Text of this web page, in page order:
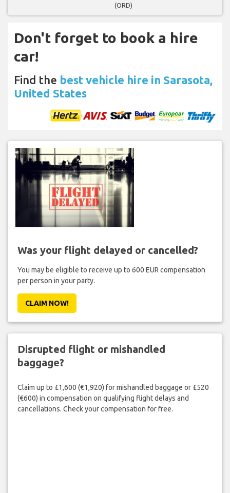
(ORD)
Don't forget to book a hire
car!
Find the best vehicle hire in Sarasota,
United States
Was your flight delayed or cancelled?
You may be eligible to receive up to 600 EUR compensation
per person in your party.
CLAIM NOW!
Disrupted flight or mishandled
baggage?
Claim up to £1,600 (€1,920) for mishandled baggage or £520
(€600) in compensation on qualifying flight delays and
cancellations. Check your compensation for free.